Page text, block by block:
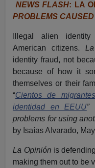
NEWS FLASH: LA
PROBLEMS
Illegal alien
American citizens.
identity fraud, not
because of how it
themselves or their
“Cientos de
identidad en EEUU”
problems for using
by Isaías Alvarado,
La Opinión is
making them out to be